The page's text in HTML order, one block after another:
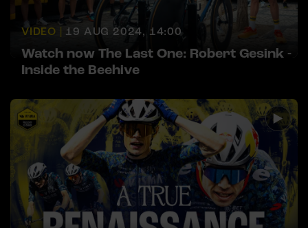
VIDEO | 19 AUG 2024, 14:00
Watch now The Last One: Robert Gesink -
Inside the Beehive